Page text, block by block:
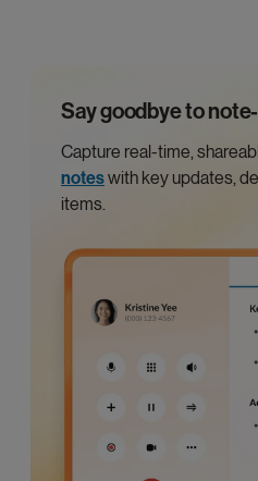
Say goodbye to
Capture real-time,
noteswith key updates,
items.